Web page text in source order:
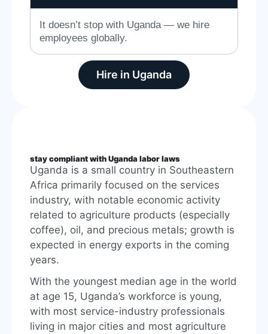
It doesn’t stop with Uganda — we hire
employees globally.
Hire in Uganda
stay compliant with Uganda labor laws
Uganda is a small country in Southeastern
Africa primarily focused on the services
industry, with notable economic activity
related to agriculture products (especially
coffee), oil, and precious metals; growth is
expected in energy exports in the coming
years.
With the youngest median age in the world
at age 15, Uganda’s workforce is young,
with most service-industry professionals
living in major cities and most agriculture